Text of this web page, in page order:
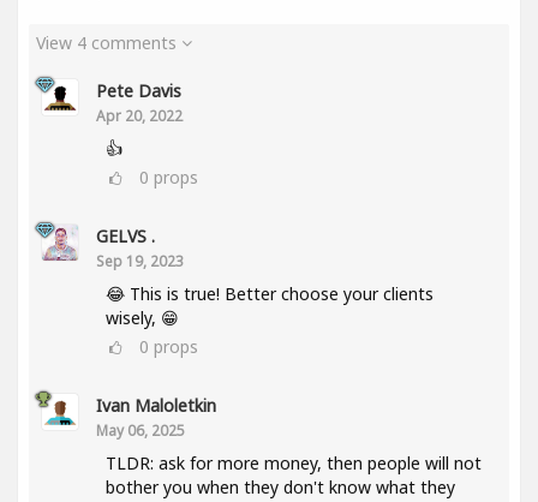
View 4 comments
Pete Davis
Apr 20, 2022
👍
0 props
GELVS .
Sep 19, 2023
😂 This is true! Better choose your clients
wisely, 😁
0 props
Ivan Maloletkin
May 06, 2025
TLDR: ask for more money, then people will not
bother you when they don't know what they